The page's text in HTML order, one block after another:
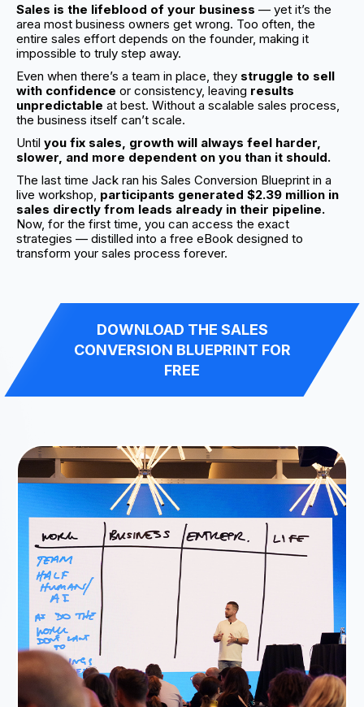
Sales is the lifeblood of your business — yet it’s the
area most business owners get wrong. Too often, the
entire sales effort depends on the founder, making it
impossible to truly step away.
Even when there’s a team in place, they struggle to sell
with confidence or consistency, leaving results
unpredictable at best. Without a scalable sales process,
the business itself can’t scale.
Until you fix sales, growth will always feel harder,
slower, and more dependent on you than it should.
The last time Jack ran his Sales Conversion Blueprint in a
live workshop, participants generated $2.39 million in
sales directly from leads already in their pipeline.
Now, for the first time, you can access the exact
strategies — distilled into a free eBook designed to
transform your sales process forever.
DOWNLOAD THE SALES
CONVERSION BLUEPRINT FOR
FREE